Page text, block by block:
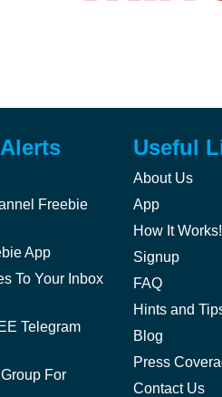
Freebie
App
To Your Inbox
Telegram
For
Useful
About Us
App
How It Works!
Signup
FAQ
Hints and
Blog
Press
Contact Us